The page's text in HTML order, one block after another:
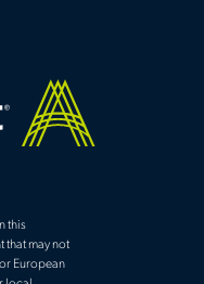
this
that may not
European